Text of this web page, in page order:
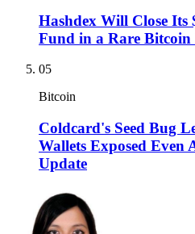
Hashdex Will Close
Fund in a Rare
05
Bitcoin
Coldcard's Seed Bug
Wallets Exposed Even
Update